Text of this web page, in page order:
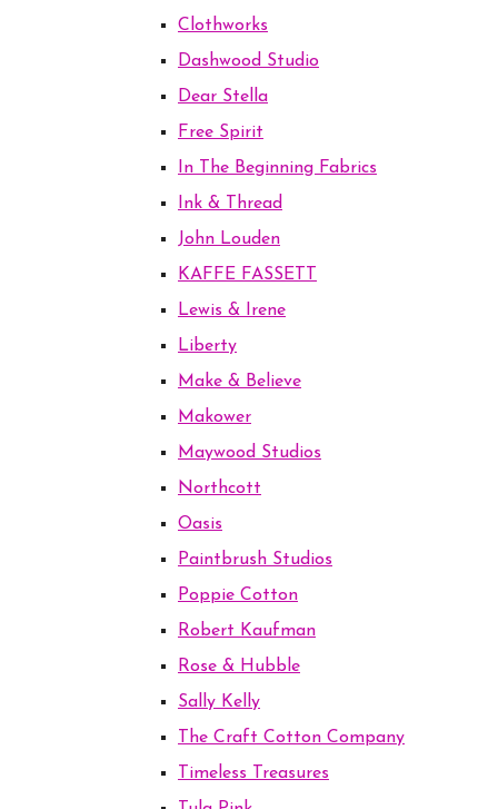
Clothworks
Dashwood Studio
Dear Stella
Free Spirit
In The Beginning Fabrics
Ink & Thread
John Louden
KAFFE FASSETT
Lewis & Irene
Liberty
Make & Believe
Makower
Maywood Studios
Northcott
Oasis
Paintbrush Studios
Poppie Cotton
Robert Kaufman
Rose & Hubble
Sally Kelly
The Craft Cotton Company
Timeless Treasures